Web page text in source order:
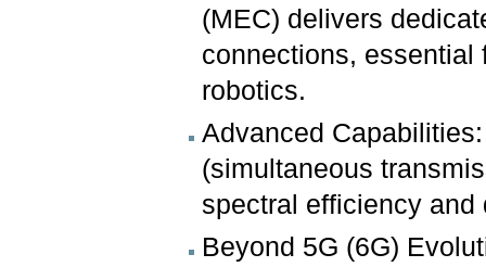
(MEC) delivers
connections, essential
robotics.
Advanced
(simultaneous
spectral efficiency and
Beyond 5G (6G)